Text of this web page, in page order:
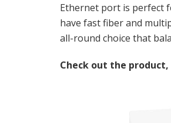
Ethernet port is perfect
have fast fiber and
all-round choice that
Check out the